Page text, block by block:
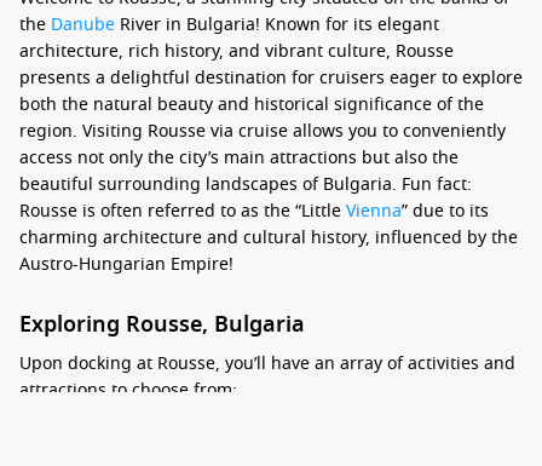
the Danube River in Bulgaria! Known for its elegant
architecture, rich history, and vibrant culture, Rousse
presents a delightful destination for cruisers eager to explore
both the natural beauty and historical significance of the
region. Visiting Rousse via cruise allows you to conveniently
access not only the city’s main attractions but also the
beautiful surrounding landscapes of Bulgaria. Fun fact:
Rousse is often referred to as the “LittleVienna” due to its
charming architecture and cultural history, influenced by the
Austro-Hungarian Empire!
Exploring Rousse, Bulgaria
Upon docking at Rousse, you’ll have an array of activities and
attractions to choose from: